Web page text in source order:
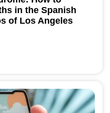
in the Spanish
of Los Angeles